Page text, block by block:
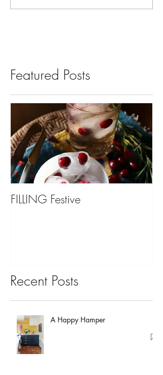
Featured Posts
FILLING Festive
Recent Posts
A Happy Hamper